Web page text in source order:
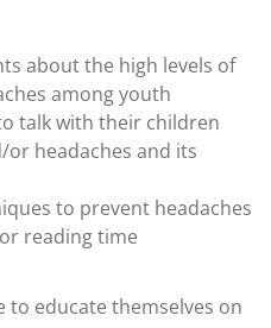
about the high levels of
among youth
talk with their children
headaches and its
to prevent headaches
reading time
educate themselves on